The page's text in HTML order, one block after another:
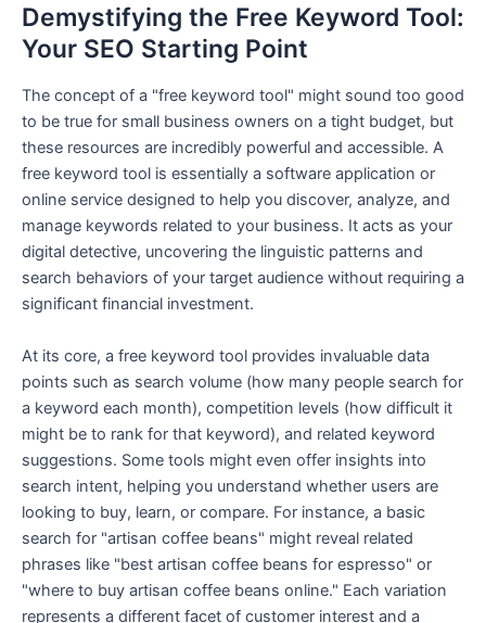
Demystifying the Free Keyword Tool:
Your SEO Starting Point
The concept of a "free keyword tool" might sound too good
to be true for small business owners on a tight budget, but
these resources are incredibly powerful and accessible. A
free keyword tool is essentially a software application or
online service designed to help you discover, analyze, and
manage keywords related to your business. It acts as your
digital detective, uncovering the linguistic patterns and
search behaviors of your target audience without requiring a
significant financial investment.
At its core, a free keyword tool provides invaluable data
points such as search volume (how many people search for
a keyword each month), competition levels (how difficult it
might be to rank for that keyword), and related keyword
suggestions. Some tools might even offer insights into
search intent, helping you understand whether users are
looking to buy, learn, or compare. For instance, a basic
search for "artisan coffee beans" might reveal related
phrases like "best artisan coffee beans for espresso" or
"where to buy artisan coffee beans online." Each variation
represents a different facet of customer interest and a